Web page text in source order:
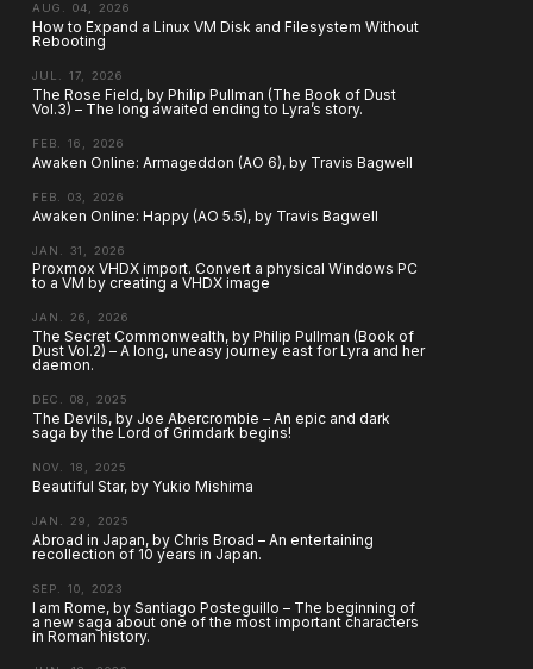
AUG. 04, 2026
How to Expand a Linux VM Disk and Filesystem Without
Rebooting
JUL. 17, 2026
The Rose Field, by Philip Pullman (The Book of Dust
Vol.3) – The long awaited ending to Lyra’s story.
FEB. 16, 2026
Awaken Online: Armageddon (AO 6), by Travis Bagwell
FEB. 03, 2026
Awaken Online: Happy (AO 5.5), by Travis Bagwell
JAN. 31, 2026
Proxmox VHDX import. Convert a physical Windows PC
to a VM by creating a VHDX image
JAN. 26, 2026
The Secret Commonwealth, by Philip Pullman (Book of
Dust Vol.2) – A long, uneasy journey east for Lyra and her
daemon.
DEC. 08, 2025
The Devils, by Joe Abercrombie – An epic and dark
saga by the Lord of Grimdark begins!
NOV. 18, 2025
Beautiful Star, by Yukio Mishima
JAN. 29, 2025
Abroad in Japan, by Chris Broad – An entertaining
recollection of 10 years in Japan.
SEP. 10, 2023
I am Rome, by Santiago Posteguillo – The beginning of
a new saga about one of the most important characters
in Roman history.